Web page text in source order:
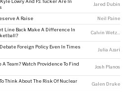
Lowry And P.J. Tucker Are In
Jared Dubin
A Raise Neil Paine
Line Back Make A Difference In
Calvin Wetzel
Foreign Policy Even In Times
Julia Azari
A Team? Watch Providence To Find
Josh Planos
Think About The Risk Of Nuclear
Galen Druke